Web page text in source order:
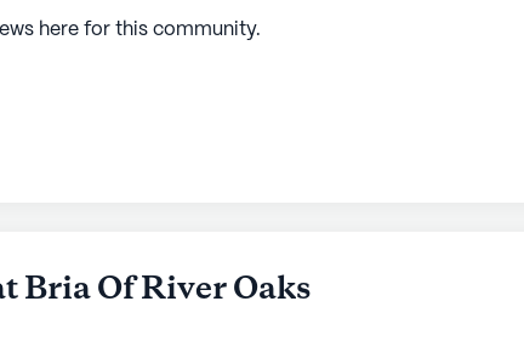
here for this community.
Bria Of River Oaks